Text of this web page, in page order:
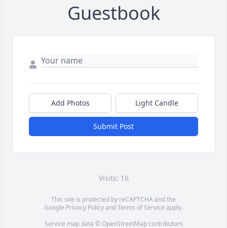
Guestbook
Add Photos Light Candle
Submit Post
Visits: 16
This site is protected by reCAPTCHA and the
Google Privacy PolicyandTerms of Service apply.
Service map data © OpenStreetMapcontributors